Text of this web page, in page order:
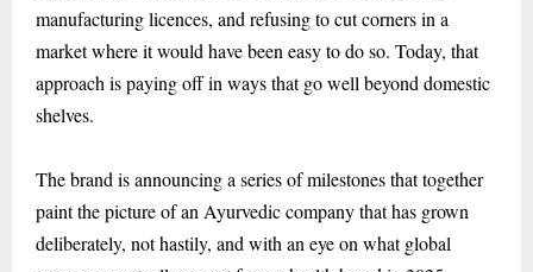
manufacturing licences, and refusing to cut corners in a
market where it would have been easy to do so. Today, that
approach is paying off in ways that go well beyond domestic
shelves.
The brand is announcing a series of milestones that together
paint the picture of an Ayurvedic company that has grown
deliberately, not hastily, and with an eye on what global